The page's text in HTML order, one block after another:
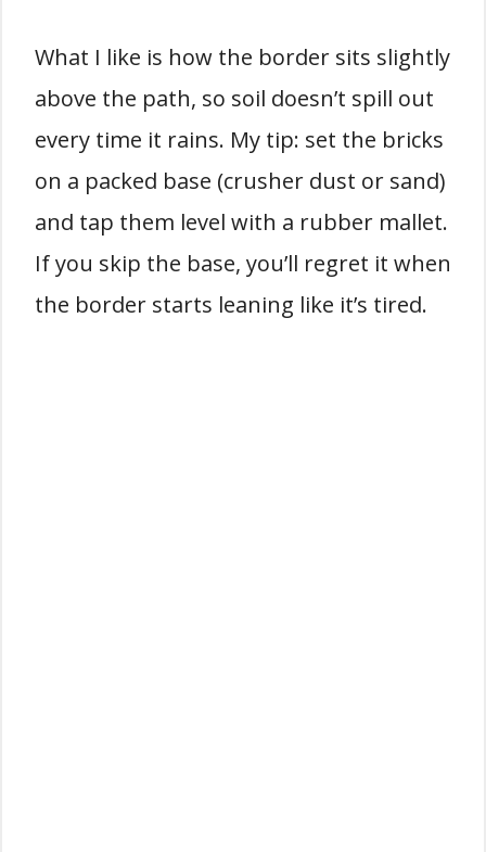
What I like is how the border sits slightly
above the path, so soil doesn’t spill out
every time it rains. My tip: set the bricks
on a packed base (crusher dust or sand)
and tap them level with a rubber mallet.
If you skip the base, you’ll regret it when
the border starts leaning like it’s tired.